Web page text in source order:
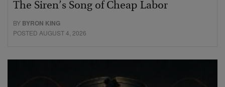
The Siren’s Song of Cheap Labor
BY BYRON KING
POSTED AUGUST 4, 2026